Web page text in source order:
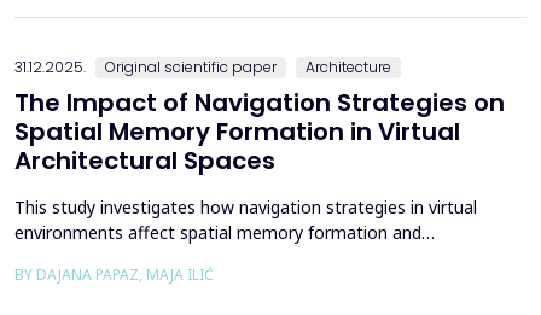
31.12.2025. Original scientific paper Architecture
The Impact of Navigation Strategies on
Spatial Memory Formation in Virtual
Architectural Spaces
This study investigates how navigation strategies in virtual
environments affect spatial memory formation and
role in how people experience and interpret space, especially in
BY DAJANA PAPAZ, MAJA ILIĆ